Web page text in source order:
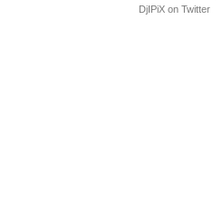
DjIPiX on Twitter